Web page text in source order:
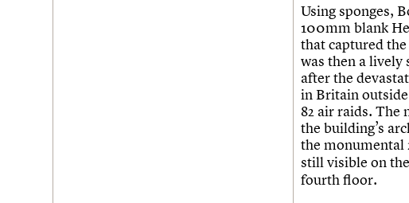
Using sponges,
100mm blank
that captured
was then a
after the
in Britain
82 air raids. The
the building’s
the monumental
still visible on
fourth floor.